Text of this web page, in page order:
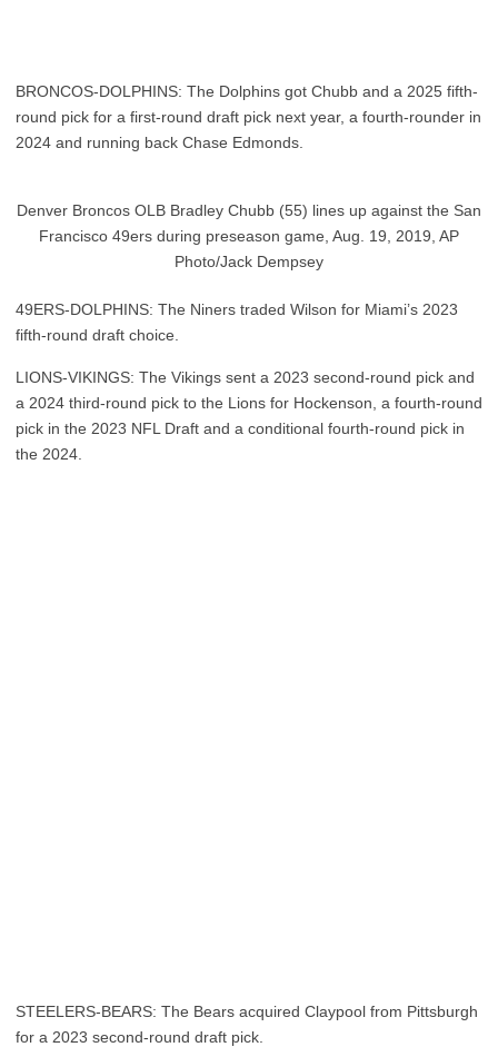
BRONCOS-DOLPHINS: The Dolphins got Chubb and a 2025 fifth-
round pick for a first-round draft pick next year, a fourth-rounder in
2024 and running back Chase Edmonds.
Denver Broncos OLB Bradley Chubb (55) lines up against the San
Francisco 49ers during preseason game, Aug. 19, 2019, AP
Photo/Jack Dempsey
49ERS-DOLPHINS: The Niners traded Wilson for Miami’s 2023
fifth-round draft choice.
LIONS-VIKINGS: The Vikings sent a 2023 second-round pick and
a 2024 third-round pick to the Lions for Hockenson, a fourth-round
pick in the 2023 NFL Draft and a conditional fourth-round pick in
the 2024.
STEELERS-BEARS: The Bears acquired Claypool from Pittsburgh
for a 2023 second-round draft pick.